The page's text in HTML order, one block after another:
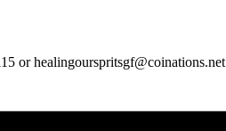
or healingourspritsgf@coinations.net